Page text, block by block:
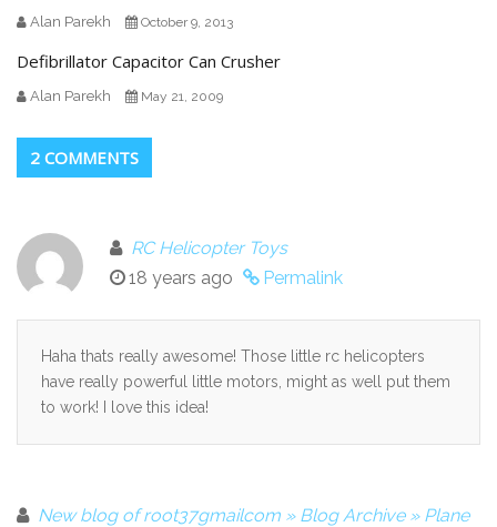
Alan Parekh October 9, 2013
Defibrillator Capacitor Can Crusher
Alan Parekh May 21, 2009
2 COMMENTS
RC Helicopter Toys
18 years ago
Permalink
Haha thats really awesome! Those little rc helicopters
have really powerful little motors, might as well put them
to work! I love this idea!
New blog of root37gmailcom » Blog Archive » Plane